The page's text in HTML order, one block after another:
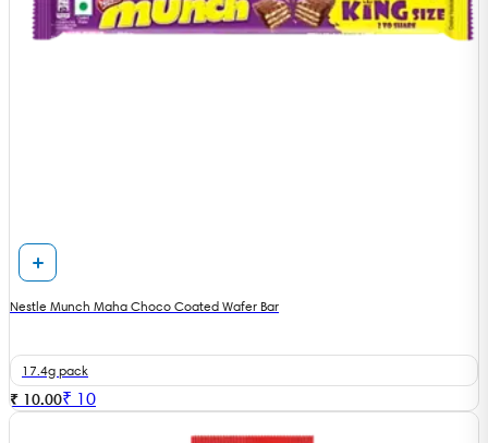
Nestle Munch Maha Choco Coated Wafer Bar
17.4g pack
₹ 10.00₹ 10